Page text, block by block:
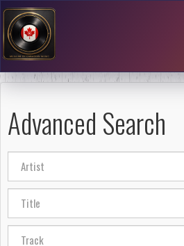
Advanced Search